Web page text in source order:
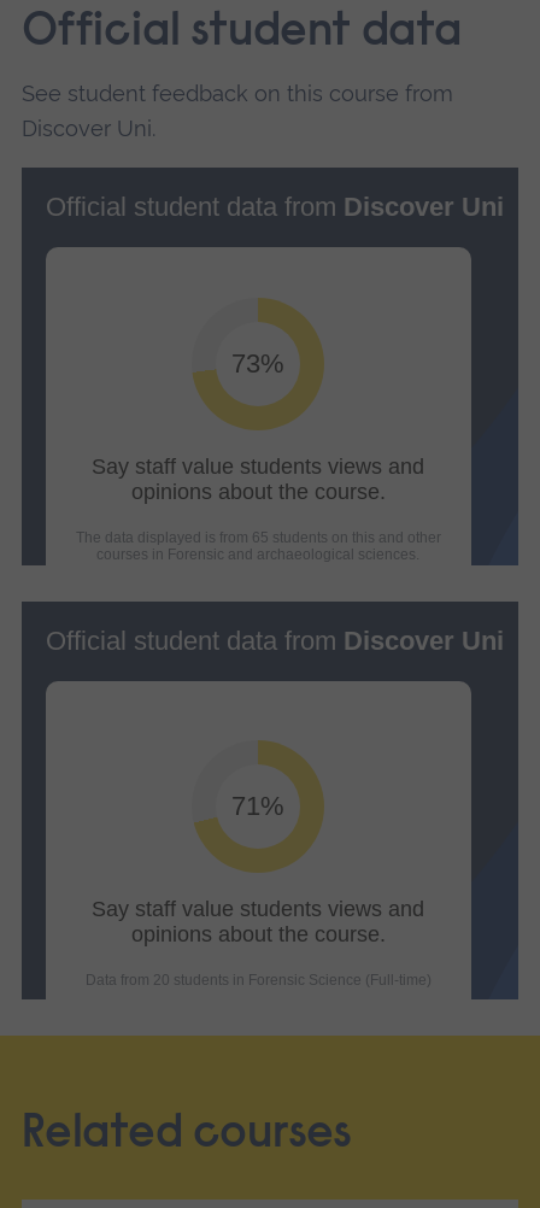
Official student data
See student feedback on this course from
Discover Uni.
Related courses